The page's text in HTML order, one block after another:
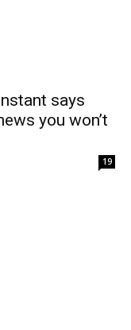
says
you won’t
19